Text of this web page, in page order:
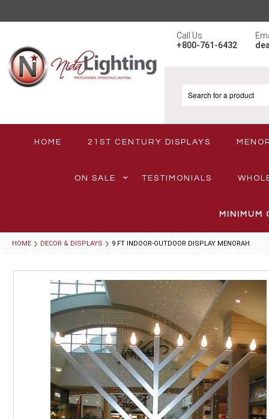
Call Us
+800-761-6432
HOME 21ST CENTURY DISPLAYS
ON SALE TESTIMONIALS
MINIMUM
HOME DECOR & DISPLAYS 9 FT INDOOR-OUTDOOR DISPLAY MENORAH